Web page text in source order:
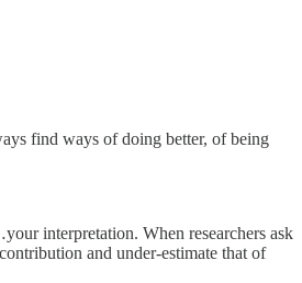
find ways of doing better, of being
interpretation. When researchers ask
and under-estimate that of